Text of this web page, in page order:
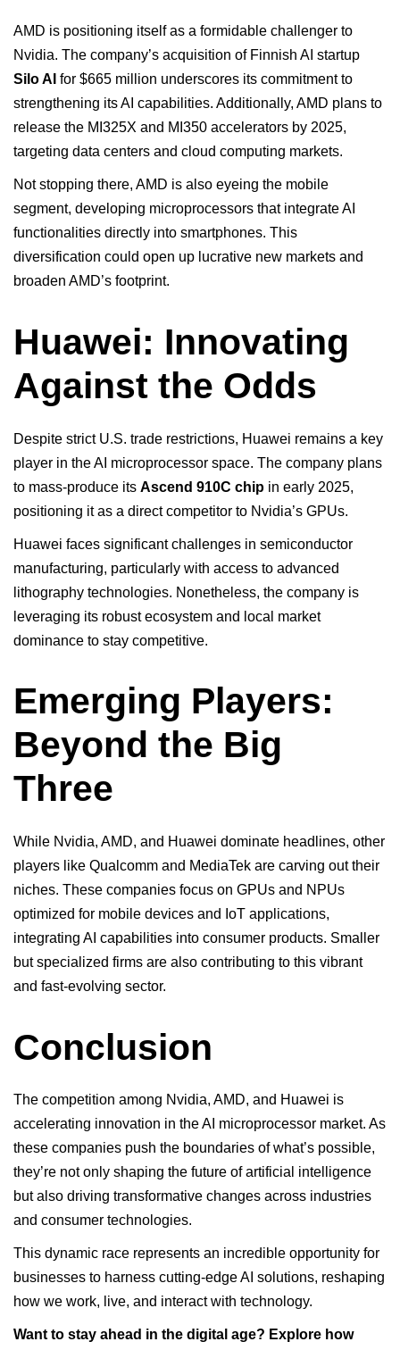
AMD is positioning itself as a formidable challenger to
Nvidia. The company’s acquisition of Finnish AI startup
Silo AI for $665 million underscores its commitment to
strengthening its AI capabilities. Additionally, AMD plans to
release the MI325X and MI350 accelerators by 2025,
targeting data centers and cloud computing markets.
Not stopping there, AMD is also eyeing the mobile
segment, developing microprocessors that integrate AI
functionalities directly into smartphones. This
diversification could open up lucrative new markets and
broaden AMD’s footprint.
Huawei: Innovating
Against the Odds
Despite strict U.S. trade restrictions, Huawei remains a key
player in the AI microprocessor space. The company plans
to mass-produce its Ascend 910C chip in early 2025,
positioning it as a direct competitor to Nvidia’s GPUs.
Huawei faces significant challenges in semiconductor
manufacturing, particularly with access to advanced
lithography technologies. Nonetheless, the company is
leveraging its robust ecosystem and local market
dominance to stay competitive.
Emerging Players:
Beyond the Big
Three
While Nvidia, AMD, and Huawei dominate headlines, other
players like Qualcomm and MediaTek are carving out their
niches. These companies focus on GPUs and NPUs
optimized for mobile devices and IoT applications,
integrating AI capabilities into consumer products. Smaller
but specialized firms are also contributing to this vibrant
and fast-evolving sector.
Conclusion
The competition among Nvidia, AMD, and Huawei is
accelerating innovation in the AI microprocessor market. As
these companies push the boundaries of what’s possible,
they’re not only shaping the future of artificial intelligence
but also driving transformative changes across industries
and consumer technologies.
This dynamic race represents an incredible opportunity for
businesses to harness cutting-edge AI solutions, reshaping
how we work, live, and interact with technology.
Want to stay ahead in the digital age? Explore how